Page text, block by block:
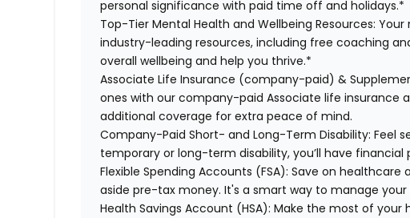
personal significance with paid time off and holidays.*
Top-Tier Mental Health and Wellbeing Resources: Your
industry-leading resources, including free coaching
overall wellbeing and help you thrive.*
Associate Life Insurance (company-paid) &
ones with our company-paid Associate life insurance
additional coverage for extra peace of mind.
Company-Paid Short- and Long-Term Disability: Feel
temporary or long-term disability, you’ll have financial
Flexible Spending Accounts (FSA): Save on healthcare
aside pre-tax money. It's a smart way to manage
Health Savings Account (HSA): Make the most of your